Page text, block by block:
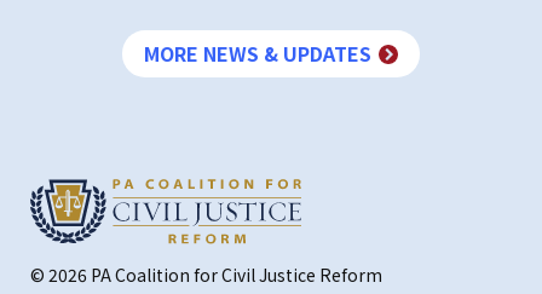
MORE NEWS & UPDATES
© 2026 PA Coalition for Civil Justice Reform